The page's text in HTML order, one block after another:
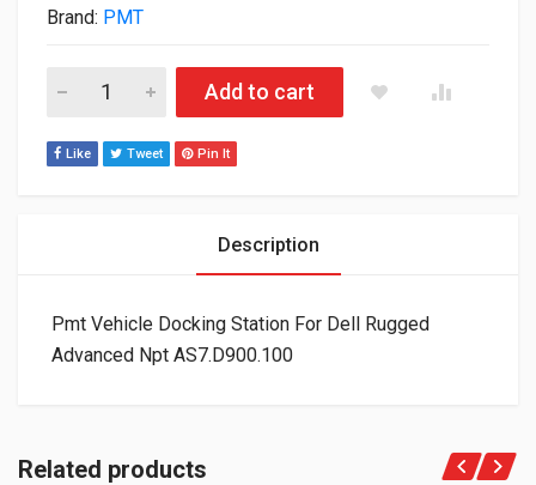
Brand: PMT
Pmt Vehicle Docking Station For Dell Rugged Advanced Npt
Add to cart
Like Tweet Pin It
Description
Pmt Vehicle Docking Station For Dell Rugged
Advanced Npt AS7.D900.100
Related products